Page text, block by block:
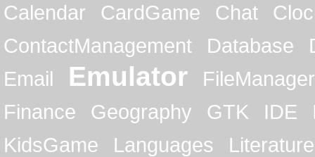
Calendar
CardGame Chat
ContactManagement
Database
Email
Emulator
FileManager
Finance
Geography GTK IDE
KidsGame
Languages
Literature